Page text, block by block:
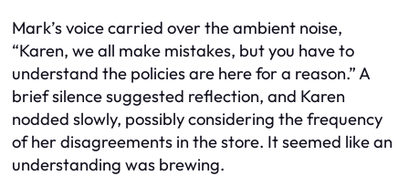
Mark’s voice carried over the ambient noise,
“Karen, we all make mistakes, but you have to
understand the policies are here for a reason.” A
brief silence suggested reflection, and Karen
nodded slowly, possibly considering the frequency
of her disagreements in the store. It seemed like an
understanding was brewing.